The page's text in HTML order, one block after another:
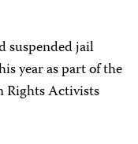
suspended jail
year as part of the
Rights Activists